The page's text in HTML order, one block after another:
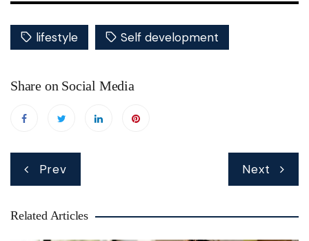
lifestyle Self development
Share on Social Media
Post
navigation
Prev Next
Related Articles